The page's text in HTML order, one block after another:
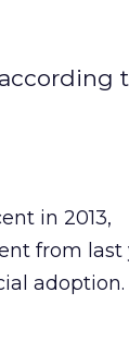
in 2013,
from last
adoption.